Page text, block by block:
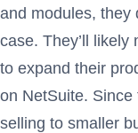
and modules, they
case. They’ll
to expand their
on NetSuite. Since
selling to smaller